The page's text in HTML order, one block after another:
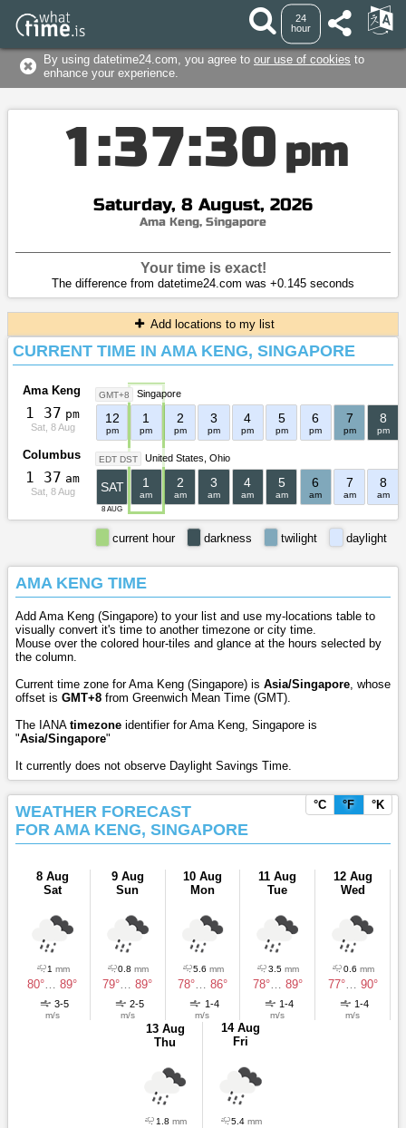
24
hour
By using datetime24.com, you agree to our use of cookies to
enhance your experience.
1:37:30 pm
Saturday, 8 August, 2026
Ama Keng, Singapore
Your time is exact!
The difference from datetime24.com was +0.145 seconds
Add locations to my list
CURRENT TIME IN AMA KENG, SINGAPORE
Ama Keng GMT+8 Singapore
1 37 pm
Sat, 8 Aug
12
pm
1
pm
2
pm
3
pm
4
pm
5
pm
6
pm
7
pm
8
pm
Columbus EDT DST United States Ohio
1 37 am
Sat, 8 Aug
8 AUG
SAT 1
am
2
am
3
am
4
am
5
am
6
am
7
am
8
am
daylight
twilight
darkness
current hour
AMA KENG TIME
Add Ama Keng (Singapore) to your list and use my-locations table to
visually convert it's time to another timezone or city time.
Mouse over the colored hour-tiles and glance at the hours selected by
the column.
Current time zone for Ama Keng (Singapore) is Asia/Singapore, whose
offset is GMT+8 from Greenwich Mean Time (GMT).
The IANA timezone identifier for Ama Keng, Singapore is
"Asia/Singapore"
It currently does not observe Daylight Savings Time.
WEATHER FORECAST
FOR AMA KENG, SINGAPORE
°C °F °K
8 Aug
Sat
1mm
80°… 89°
3-5
m/s
9 Aug
Sun
0.8mm
79°… 89°
2-5
m/s
10 Aug
Mon
5.6mm
78°… 86°
1-4
m/s
11 Aug
Tue
3.5 mm
78°… 89°
1-4
m/s
12 Aug
Wed
0.6 mm
77°… 90°
1-4
m/s
13 Aug
Thu
1.8 mm
14 Aug
Fri
5.4mm